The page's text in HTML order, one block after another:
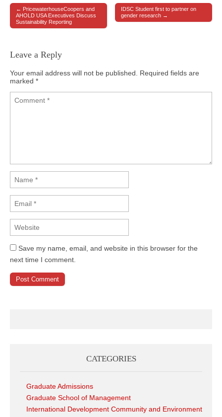
Post navigation
← PricewaterhouseCoopers and
AHOLD USA Executives Discuss
Sustainability Reporting
IDSC Student first to partner on
gender research →
Leave a Reply
Your email address will not be published.
Required fields are
marked *
Save my name, email, and website in this browser for the
next time I comment.
CATEGORIES
Graduate Admissions
Graduate School of Management
International Development Community and Environment